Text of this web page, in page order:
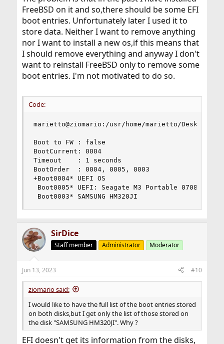
FreeBSD on it and so,there should be some EFI
boot entries. Unfortunately later I used it to
store data. Neither I want to remove anything
nor I want to install a new os,if this means that
I should remove everything and anyway I don't
want to reinstall FreeBSD only to remove some
boot entries. I'm not motivated to do so.
Code:
marietto@ziomario:/usr/home/marietto/Desktop #
Boot to FW : false
BootCurrent: 0004
Timeout    : 1 seconds
BootOrder  : 0004, 0005, 0003
+Boot0004* UEFI OS
Boot0005* UEFI: Seagate M3 Portable 0708
Boot0003* SAMSUNG HM320JI
SirDice
Staff member Administrator Moderator
Jun 13, 2023 #10
ziomario said:
I would like to have the full list of the boot entries stored
on both disks,but I get only the list of those stored on
the disk "SAMSUNG HM320JI". Why ?
EFI doesn't get its information from the disks,